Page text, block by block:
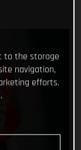
to the storage
navigation,
efforts.